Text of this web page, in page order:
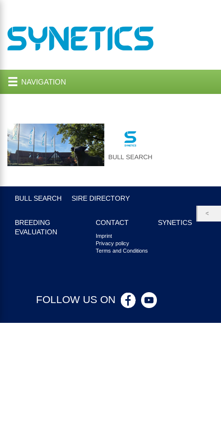
NAVIGATION
BULL SEARCH SIRE DIRECTORY
BREEDING
EVALUATION
CONTACT
Imprint
Privacy policy
Terms and Conditions
SYNETICS
FOLLOW US ON